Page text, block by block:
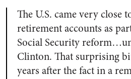
The U.S. came very close
retirement accounts as
Social Security
Clinton. That surprising
years after the fact in a